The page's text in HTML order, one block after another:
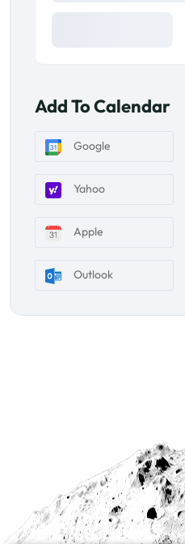
Add To Calendar
Google
Yahoo
Apple
Outlook